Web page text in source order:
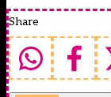
Share